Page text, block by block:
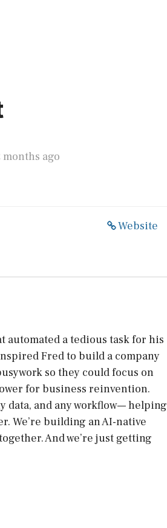
months ago
Website
automated a tedious task for his
Fred to build a company
so they could focus on
for business reinvention.
data, and any workflow— helping
We’re building an AI-native
And we’re just getting